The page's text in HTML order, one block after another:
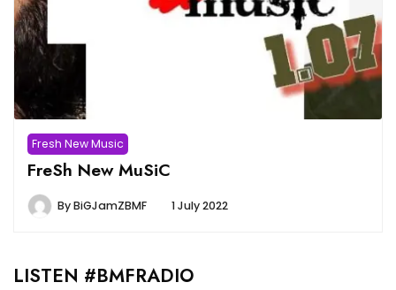
Fresh New Music
FreSh New MuSiC
ByBiGJamZBMF 1 July 2022
LISTEN #BMFRADIO